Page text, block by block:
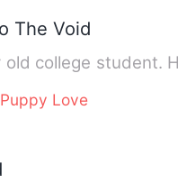
The Void
old college student.
Puppy Love